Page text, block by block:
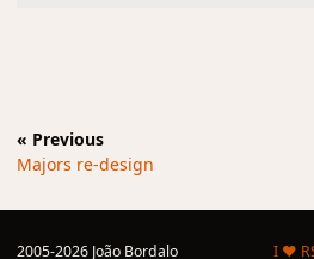
« Previous
Majors re-design
2005-2026 João Bordalo I ♥